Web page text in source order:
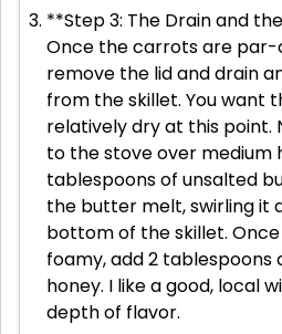
**Step 3: The Drain and
Once the carrots are par-
remove the lid and drain
from the skillet. You want
relatively dry at this point.
to the stove over medium
tablespoons of unsalted
the butter melt, swirling it
bottom of the skillet.
foamy, add 2 tablespoons
honey. I like a good, local
depth of flavor.